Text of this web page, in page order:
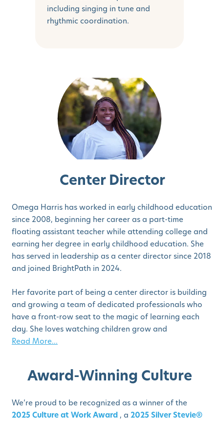
including singing in tune and
rhythmic coordination.
Center Director
Omega Harris has worked in early childhood education
since 2008, beginning her career as a part-time
floating assistant teacher while attending college and
earning her degree in early childhood education. She
has served in leadership as a center director since 2018
and joined BrightPath in 2024.
Her favorite part of being a center director is building
and growing a team of dedicated professionals who
have a front-row seat to the magic of learning each
day. She loves watching children grow and
Read More...
Award-Winning Culture
We’re proud to be recognized as a winner of the
2025 Culture at Work Award , a 2025 Silver Stevie®